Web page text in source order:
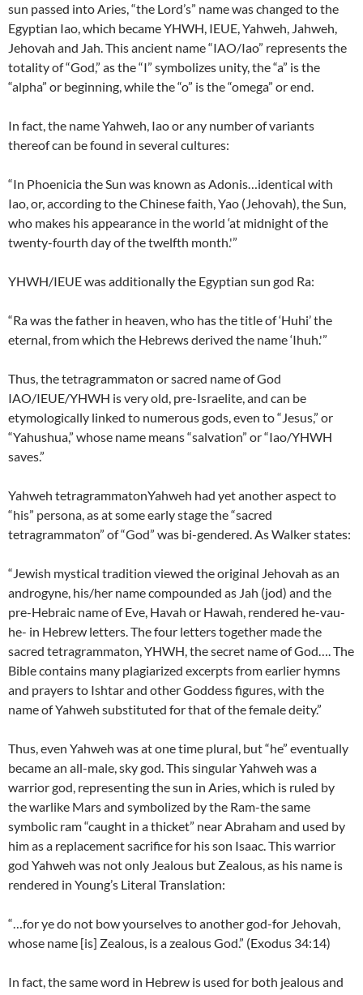
sun passed into Aries, “the Lord’s” name was changed to the
Egyptian Iao, which became YHWH, IEUE, Yahweh, Jahweh,
Jehovah and Jah. This ancient name “IAO/Iao” represents the
totality of “God,” as the “I” symbolizes unity, the “a” is the
“alpha” or beginning, while the “o” is the “omega” or end.
In fact, the name Yahweh, Iao or any number of variants
thereof can be found in several cultures:
“In Phoenicia the Sun was known as Adonis…identical with
Iao, or, according to the Chinese faith, Yao (Jehovah), the Sun,
who makes his appearance in the world ‘at midnight of the
twenty-fourth day of the twelfth month.'”
YHWH/IEUE was additionally the Egyptian sun god Ra:
“Ra was the father in heaven, who has the title of ‘Huhi’ the
eternal, from which the Hebrews derived the name ‘Ihuh.'”
Thus, the tetragrammaton or sacred name of God
IAO/IEUE/YHWH is very old, pre-Israelite, and can be
etymologically linked to numerous gods, even to “Jesus,” or
“Yahushua,” whose name means “salvation” or “Iao/YHWH
saves.”
Yahweh tetragrammatonYahweh had yet another aspect to
“his” persona, as at some early stage the “sacred
tetragrammaton” of “God” was bi-gendered. As Walker states:
“Jewish mystical tradition viewed the original Jehovah as an
androgyne, his/her name compounded as Jah (jod) and the
pre-Hebraic name of Eve, Havah or Hawah, rendered he-vau-
he- in Hebrew letters. The four letters together made the
sacred tetragrammaton, YHWH, the secret name of God…. The
Bible contains many plagiarized excerpts from earlier hymns
and prayers to Ishtar and other Goddess figures, with the
name of Yahweh substituted for that of the female deity.”
Thus, even Yahweh was at one time plural, but “he” eventually
became an all-male, sky god. This singular Yahweh was a
warrior god, representing the sun in Aries, which is ruled by
the warlike Mars and symbolized by the Ram-the same
symbolic ram “caught in a thicket” near Abraham and used by
him as a replacement sacrifice for his son Isaac. This warrior
god Yahweh was not only Jealous but Zealous, as his name is
rendered in Young’s Literal Translation:
“…for ye do not bow yourselves to another god-for Jehovah,
whose name [is] Zealous, is a zealous God.” (Exodus 34:14)
In fact, the same word in Hebrew is used for both jealous and